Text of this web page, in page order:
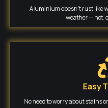
Aluminium doesn’t rust like
weather — hot,
Easy
No need to worry about stains